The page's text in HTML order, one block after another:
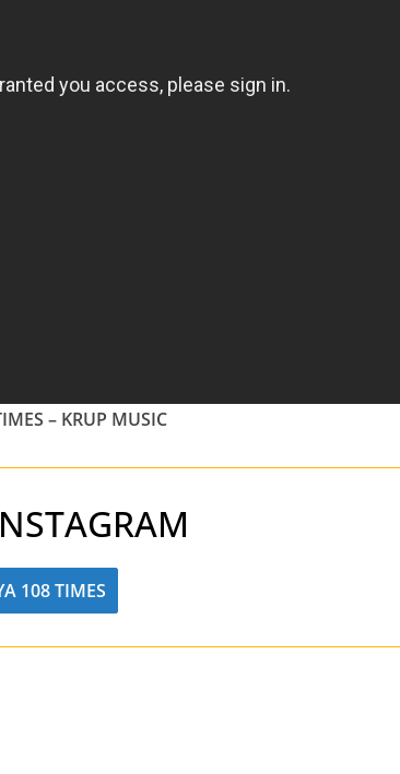
– KRUP MUSIC
108 TIMES